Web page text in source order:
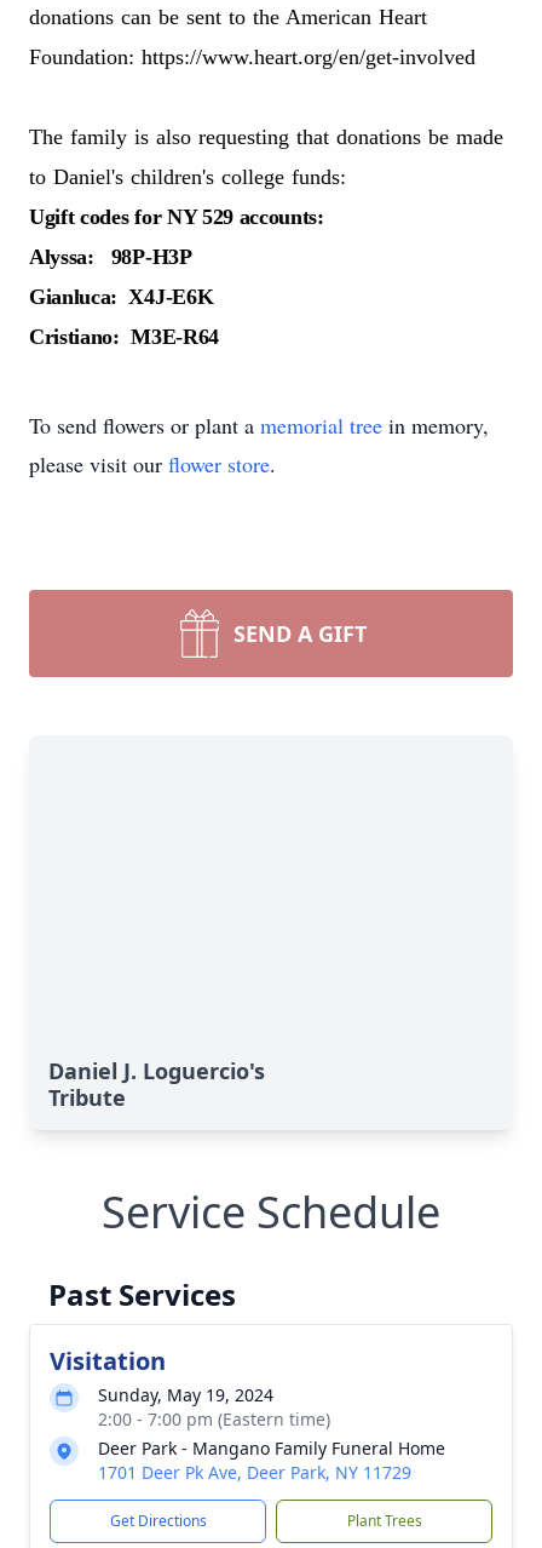
donations can be sent to the American Heart
Foundation: https://www.heart.org/en/get-involved
The family is also requesting that donations be made
to Daniel's children's college funds:
Ugift codes for NY 529 accounts:
Alyssa: 98P-H3P
Gianluca: X4J-E6K
Cristiano: M3E-R64
To send flowers or plant a memorial tree in memory,
please visit our flower store.
SEND A GIFT
Daniel J. Loguercio's
Tribute
Service Schedule
Past Services
Visitation
Sunday, May 19, 2024
2:00 - 7:00 pm (Eastern time)
Deer Park - Mangano Family Funeral Home
1701 Deer Pk Ave, Deer Park, NY 11729
Get Directions Plant Trees